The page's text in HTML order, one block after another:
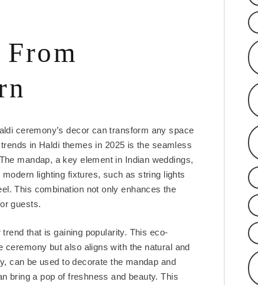
ceremony’s decor can transform any space
in Haldi themes in 2025 is the seamless
mandap, a key element in Indian weddings,
lighting fixtures, such as string lights
This combination not only enhances the
guests.
that is gaining popularity. This eco-
but also aligns with the natural and
can be used to decorate the mandap and
bring a pop of freshness and beauty. This